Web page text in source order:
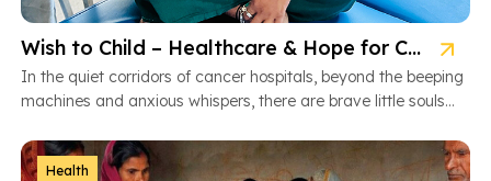
Wish to Child – Healthcare & Hope for Cancer Kids in Gujarat
In the quiet corridors of cancer hospitals, beyond the beeping
machines and anxious whispers, there are brave little souls
Health